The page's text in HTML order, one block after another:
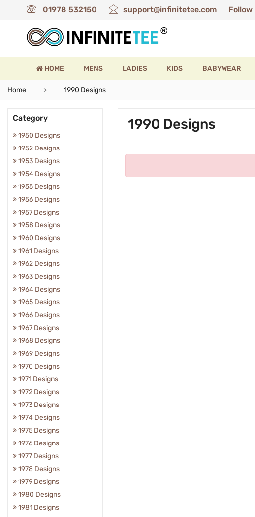
01978 532150 support@infinitetee.com Follow
HOME MENS LADIES KIDS BABYWEAR
Home 1990 Designs
Category
1950 Designs
1952 Designs
1953 Designs
1954 Designs
1955 Designs
1956 Designs
1957 Designs
1958 Designs
1960 Designs
1961 Designs
1962 Designs
1963 Designs
1964 Designs
1965 Designs
1966 Designs
1967 Designs
1968 Designs
1969 Designs
1970 Designs
1971 Designs
1972 Designs
1973 Designs
1974 Designs
1975 Designs
1976 Designs
1977 Designs
1978 Designs
1979 Designs
1980 Designs
1981 Designs
1990 Designs